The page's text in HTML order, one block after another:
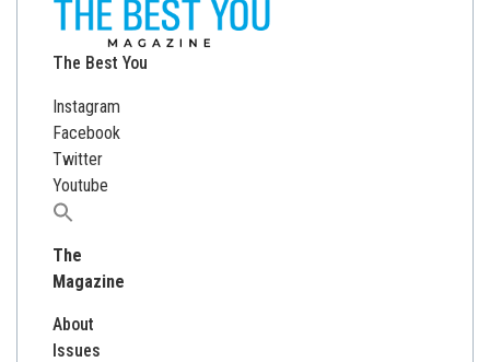
The Best You
Instagram
Facebook
Twitter
Youtube
Search
The
Magazine
About
Issues